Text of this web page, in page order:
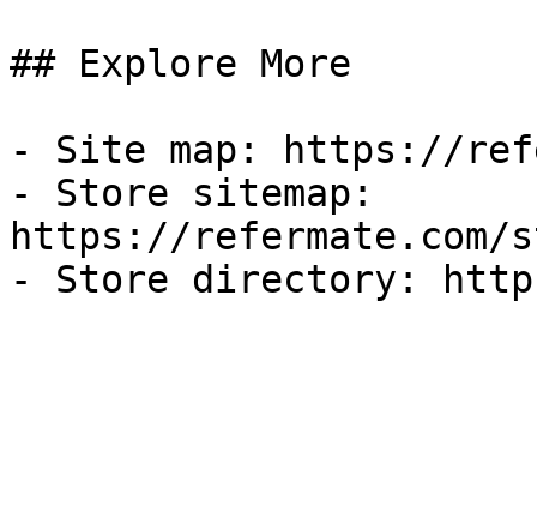
## Explore More
- Site map: https://
- Store sitemap:
https://refermate.com/
- Store directory: